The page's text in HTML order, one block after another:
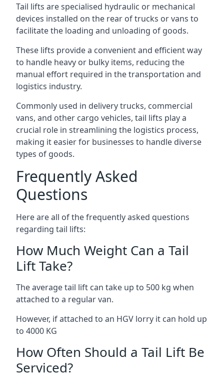
Tail lifts are specialised hydraulic or mechanical
devices installed on the rear of trucks or vans to
facilitate the loading and unloading of goods.
These lifts provide a convenient and efficient way
to handle heavy or bulky items, reducing the
manual effort required in the transportation and
logistics industry.
Commonly used in delivery trucks, commercial
vans, and other cargo vehicles, tail lifts play a
crucial role in streamlining the logistics process,
making it easier for businesses to handle diverse
types of goods.
Frequently Asked
Questions
Here are all of the frequently asked questions
regarding tail lifts:
How Much Weight Can a Tail
Lift Take?
The average tail lift can take up to 500 kg when
attached to a regular van.
However, if attached to an HGV lorry it can hold up
to 4000 KG
How Often Should a Tail Lift Be
Serviced?